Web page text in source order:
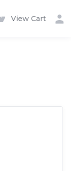
View Cart